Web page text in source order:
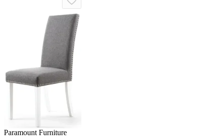
Paramount Furniture